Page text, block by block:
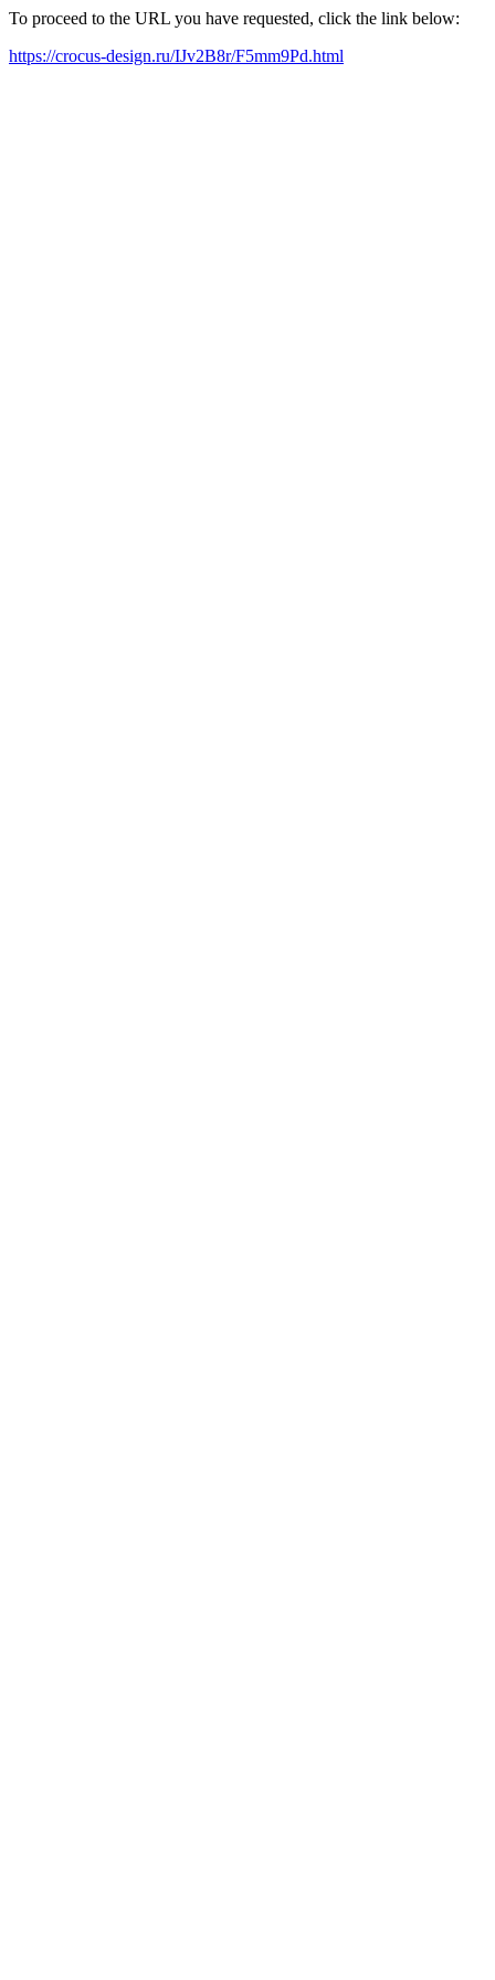
To proceed to the URL you have requested, click the link below:
https://crocus-design.ru/IJv2B8r/F5mm9Pd.html